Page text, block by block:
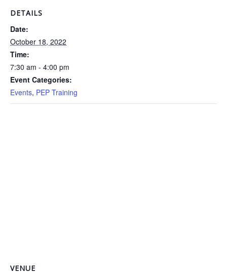
DETAILS
Date:
October 18, 2022
Time:
7:30 am - 4:00 pm
Event Categories:
Events, PEP Training
VENUE